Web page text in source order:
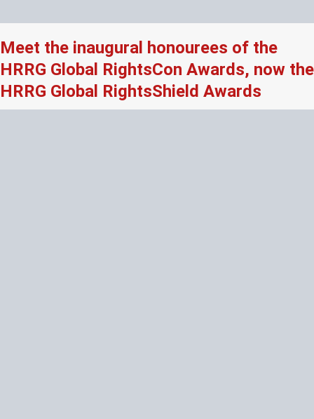
Meet the inaugural honourees of the
HRRG Global RightsCon Awards, now the
HRRG Global RightsShield Awards